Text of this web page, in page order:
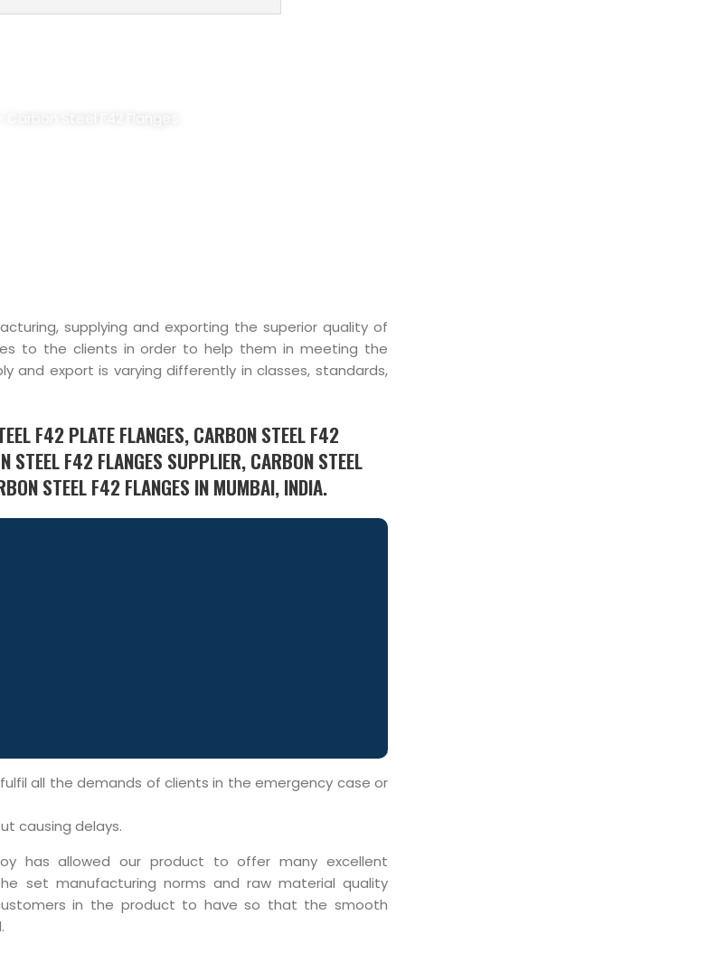
supplying and exporting the superior quality of
to the clients in order to help them in meeting the
and export is varying differently in classes, standards,
F42 PLATE FLANGES, CARBON STEEL F42
STEEL F42 FLANGES SUPPLIER, CARBON STEEL
STEEL F42 FLANGES IN MUMBAI, INDIA.
all the demands of clients in the emergency case or
causing delays.
has allowed our product to offer many excellent
set manufacturing norms and raw material quality
in the product to have so that the smooth